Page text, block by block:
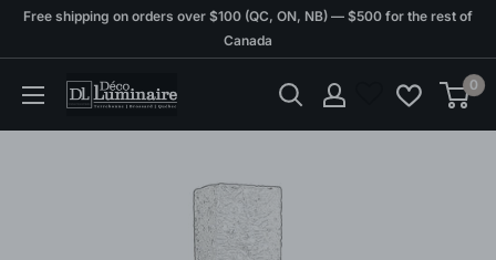
SkipFree shipping on orders over $100 (QC, ON, NB) — $500 for the rest of
Canada
Déco
Luminaire
0